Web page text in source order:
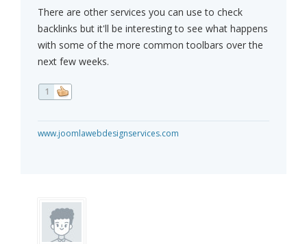
There are other services you can use to check
backlinks but it'll be interesting to see what happens
with some of the more common toolbars over the
next few weeks.
1
www.joomlawebdesignservices.com